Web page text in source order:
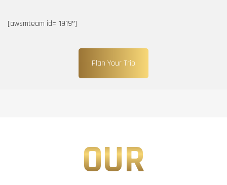
[awsmteam id=”1919″]
Plan Your Trip
OUR